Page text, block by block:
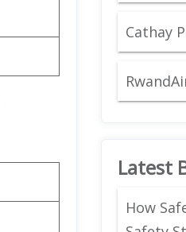
Cathay
Latest
How